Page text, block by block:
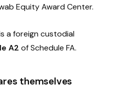
Equity Award Center.
a foreign custodial
A2 of Schedule FA.
themselves